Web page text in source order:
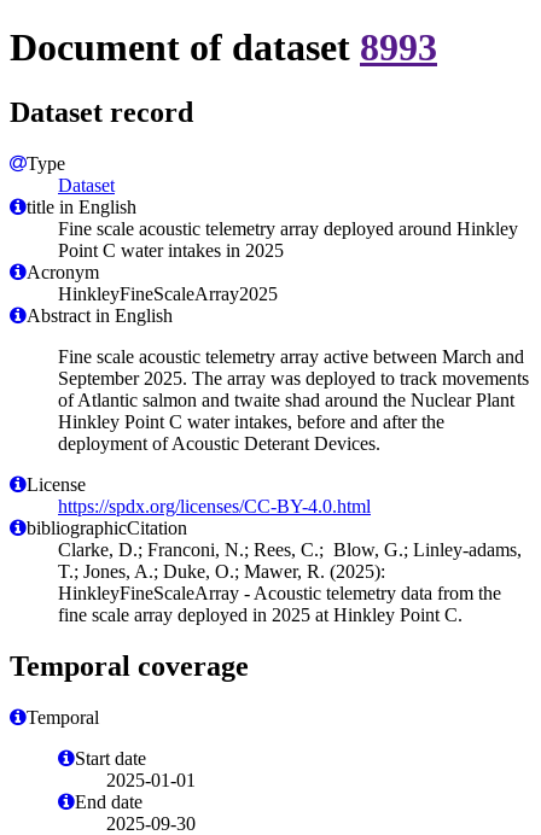
Document of dataset 8993
Dataset record
Type
Dataset
title in English
Fine scale acoustic telemetry array deployed around Hinkley
Point C water intakes in 2025
Acronym
HinkleyFineScaleArray2025
Abstract in English
Fine scale acoustic telemetry array active between March and
September 2025. The array was deployed to track movements
of Atlantic salmon and twaite shad around the Nuclear Plant
Hinkley Point C water intakes, before and after the
deployment of Acoustic Deterant Devices.
License
https://spdx.org/licenses/CC-BY-4.0.html
bibliographicCitation
Clarke, D.; Franconi, N.; Rees, C.; Blow, G.; Linley-adams,
T.; Jones, A.; Duke, O.; Mawer, R. (2025):
HinkleyFineScaleArray - Acoustic telemetry data from the
fine scale array deployed in 2025 at Hinkley Point C.
Temporal coverage
Temporal
Start date
2025-01-01
End date
2025-09-30